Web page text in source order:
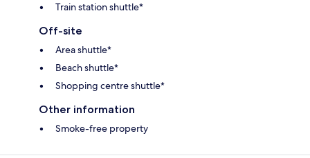
Train station shuttle*
Off-site
Area shuttle*
Beach shuttle*
Shopping centre shuttle*
Other information
Smoke-free property